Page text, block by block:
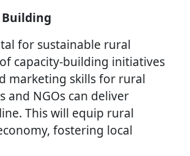
for sustainable rural
capacity-building initiatives
marketing skills for rural
NGOs can deliver
This will equip rural
fostering local